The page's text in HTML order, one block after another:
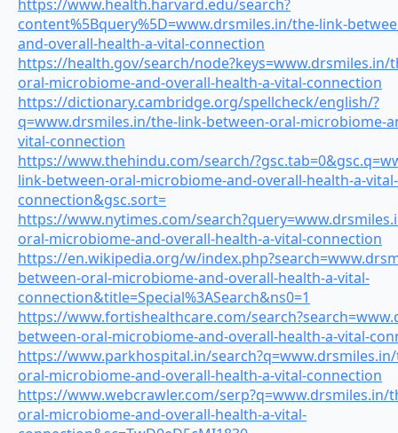
https://www.health.harvard.edu/search?
content%5Bquery%5D=www.drsmiles.in/the-link-
and-overall-health-a-vital-connection
https://health.gov/search/node?keys=www.drsmiles.in/
oral-microbiome-and-overall-health-a-vital-connection
https://dictionary.cambridge.org/spellcheck/english/?
q=www.drsmiles.in/the-link-between-oral-microbiome-
vital-connection
https://www.thehindu.com/search/
link-between-oral-microbiome-and-overall-health-a-vital-
connection&gsc.sort=
https://www.nytimes.com/
oral-microbiome-and-overall-health-a-vital-connection
https://en.wikipedia.org/w/
between-oral-microbiome-and-overall-health-a-vital-
connection&title=Special%3ASearch&ns0=1
https://www.fortishealthcare.com/
between-oral-microbiome-and-overall-health-a-vital-
https://www.parkhospital.in/
oral-microbiome-and-overall-health-a-vital-connection
https://www.webcrawler.com/serp?q=www.drsmiles.in/
oral-microbiome-and-overall-health-a-vital-